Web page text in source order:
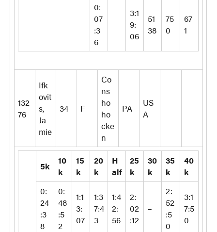
0:
07
:3
6
3:1
9:
06
51
38
75
0
67
1
132
76
Ifk
ovit
s,
Ja
mie
34 F
Co
ns
ho
ho
cke
n
PA
US
A
5k
10
k
15
k
20
k
H
alf
25
k
30
k
35
k
40
k
0:
24
:3
8
0:
48
:5
2
1:1
3:
07
1:3
7:4
3
1:4
2:
56
2:
02
:12
–
2:
52
:5
0
3:1
7:5
0